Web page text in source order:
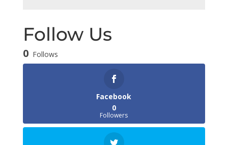
Follow Us
0 Follows
Facebook
0
Followers